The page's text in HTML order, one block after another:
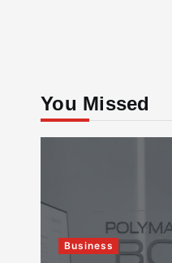
You Missed
Business